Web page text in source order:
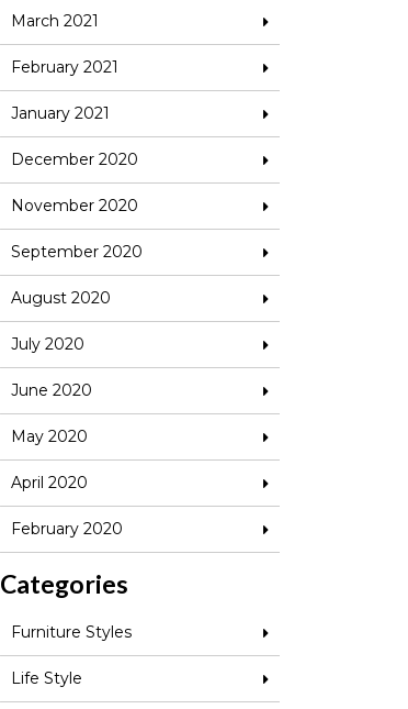
March 2021
February 2021
January 2021
December 2020
November 2020
September 2020
August 2020
July 2020
June 2020
May 2020
April 2020
February 2020
Categories
Furniture Styles
Life Style